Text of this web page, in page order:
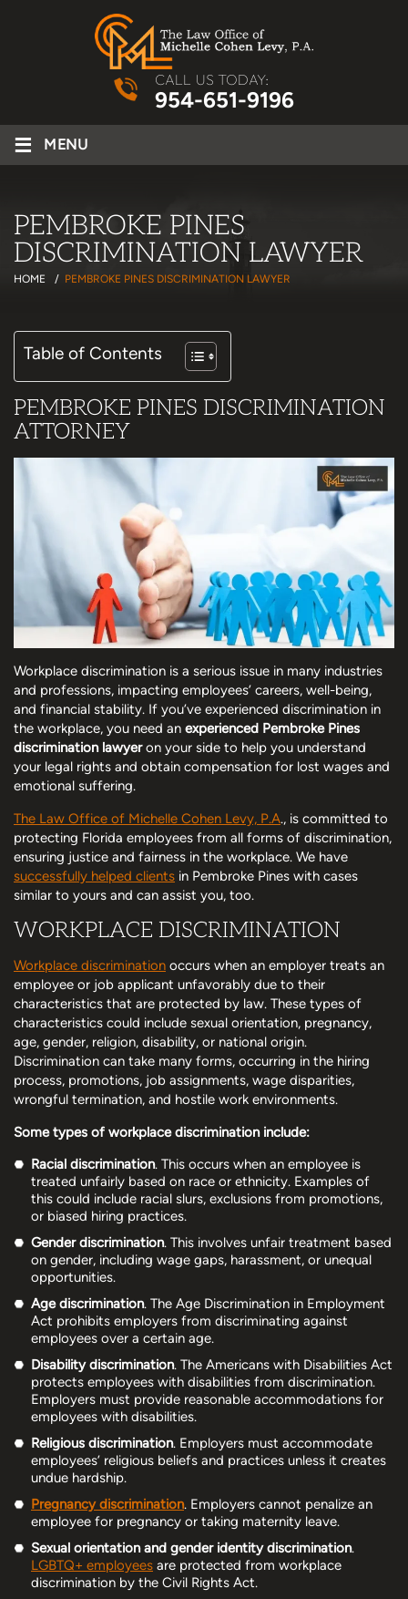
CALL US TODAY:
954-651-9196
≡ MENU
PEMBROKE PINES
DISCRIMINATION LAWYER
HOME / PEMBROKE PINES DISCRIMINATION LAWYER
Table of Contents
PEMBROKE PINES DISCRIMINATION
ATTORNEY
Workplace discrimination is a serious issue in many industries
and professions, impacting employees’ careers, well-being,
and financial stability. If you’ve experienced discrimination in
the workplace, you need an experienced Pembroke Pines
discrimination lawyeron your side to help you understand
your legal rights and obtain compensation for lost wages and
emotional suffering.
The Law Office of Michelle Cohen Levy, P.A., is committed to
protecting Florida employees from all forms of discrimination,
ensuring justice and fairness in the workplace. We have
successfully helped clients in Pembroke Pines with cases
similar to yours and can assist you, too.
WORKPLACE DISCRIMINATION
Workplace discrimination occurs when an employer treats an
employee or job applicant unfavorably due to their
characteristics that are protected by law. These types of
characteristics could include sexual orientation, pregnancy,
age, gender, religion, disability, or national origin.
Discrimination can take many forms, occurring in the hiring
process, promotions, job assignments, wage disparities,
wrongful termination, and hostile work environments.
Some types of workplace discrimination include:
Racial discrimination. This occurs when an employee is
treated unfairly based on race or ethnicity. Examples of
this could include racial slurs, exclusions from promotions,
or biased hiring practices.
Gender discrimination. This involves unfair treatment based
on gender, including wage gaps, harassment, or unequal
opportunities.
Age discrimination. The Age Discrimination in Employment
Act prohibits employers from discriminating against
employees over a certain age.
Disability discrimination. The Americans with Disabilities Act
protects employees with disabilities from discrimination.
Employers must provide reasonable accommodations for
employees with disabilities.
Religious discrimination. Employers must accommodate
employees’ religious beliefs and practices unless it creates
undue hardship.
Pregnancy discrimination. Employers cannot penalize an
employee for pregnancy or taking maternity leave.
Sexual orientation and gender identity discrimination.
LGBTQ+ employees are protected from workplace
discrimination by the Civil Rights Act.